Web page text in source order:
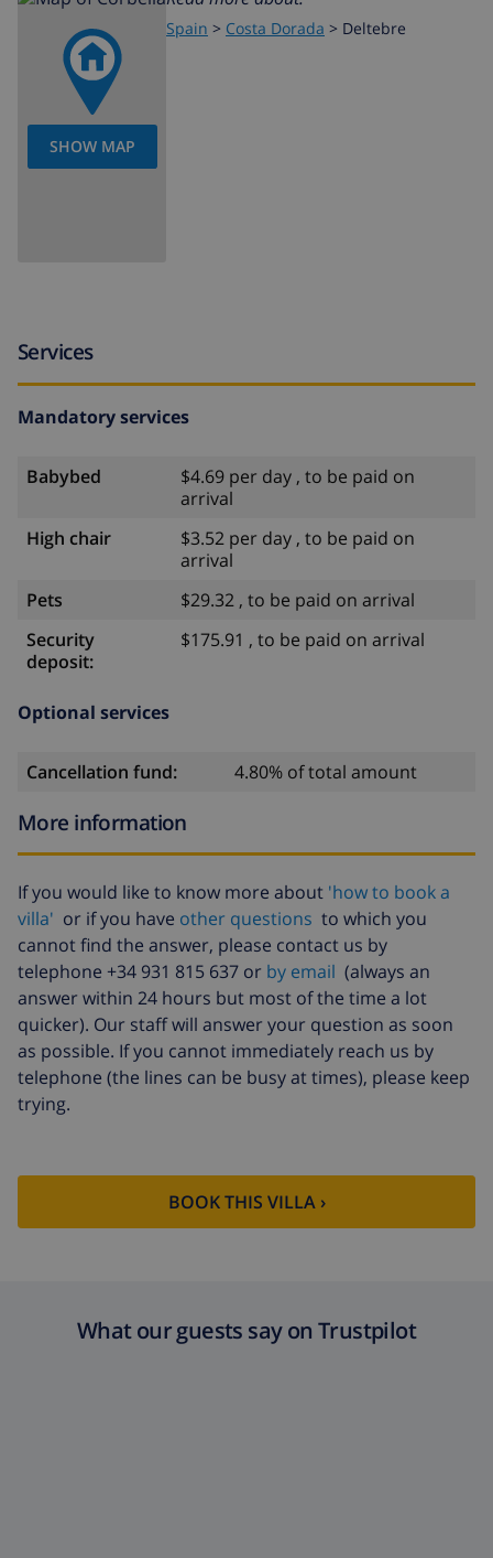
SHOW MAP
Spain > Costa Dorada > Deltebre
Services
Mandatory services
Babybed
$4.69 per day , to be paid on
arrival
High chair
$3.52 per day , to be paid on
arrival
Pets
$29.32 , to be paid on arrival
Security
deposit:
$175.91 , to be paid on arrival
Optional services
Cancellation fund: 4.80% of total amount
More information
If you would like to know more about 'how to book a
villa' or if you have other questions to which you
cannot find the answer, please contact us by
telephone +34 931 815 637 or by email (always an
answer within 24 hours but most of the time a lot
quicker). Our staff will answer your question as soon
as possible. If you cannot immediately reach us by
telephone (the lines can be busy at times), please keep
trying.
BOOK THIS VILLA ›
What our guests say on Trustpilot